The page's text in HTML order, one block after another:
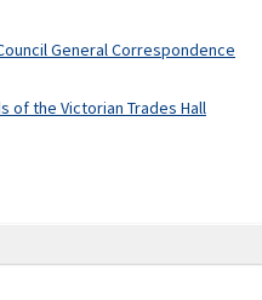
General Correspondence
of the Victorian Trades Hall